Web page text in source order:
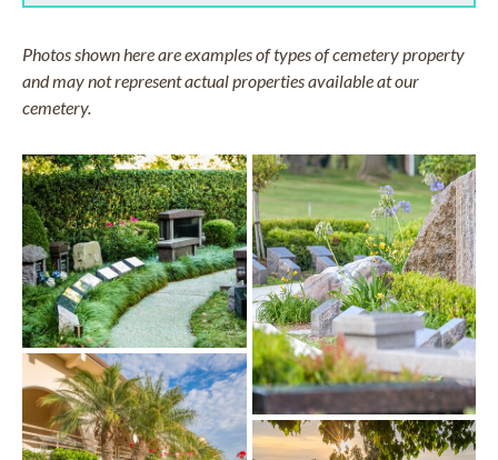
Photos shown here are examples of types of cemetery property
and may not represent actual properties available at our
cemetery.